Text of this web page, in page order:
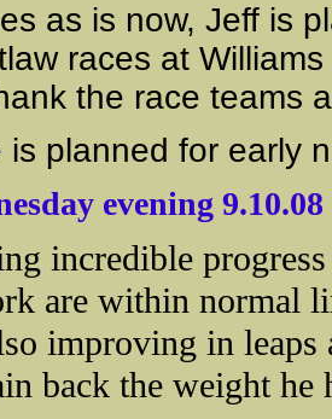
as is now, Jeff is
races at
the race teams
is planned for early
evening 9.10.08
incredible
are within normal
improving in leaps
back the weight